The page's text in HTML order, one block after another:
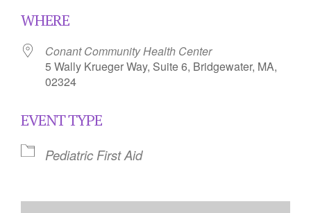
WHERE
Conant Community Health Center
5 Wally Krueger Way, Suite 6, Bridgewater, MA,
02324
EVENT TYPE
Pediatric First Aid